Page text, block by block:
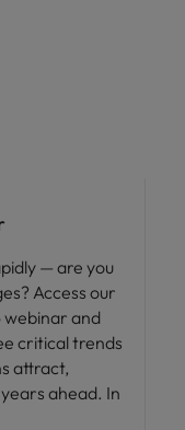
— are you
Access our
webinar and
critical trends
attract,
ahead. In